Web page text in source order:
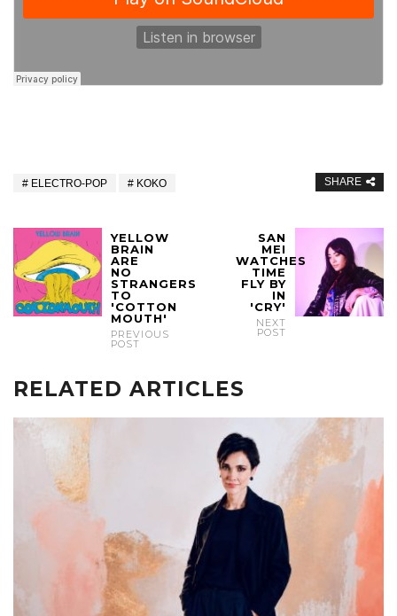
ELECTRO-POP KOKO SHARE
YELLOW
BRAIN
ARE
NO
STRANGERS
TO
'COTTON
MOUTH'
PREVIOUS
POST
SAN
MEI
WATCHES
TIME
FLY BY
IN
'CRY'
NEXT
POST
RELATED ARTICLES